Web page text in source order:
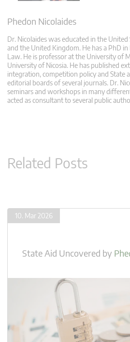
Phedon Nicolaides
Dr. Nicolaides was educated in the
and the United Kingdom. He has a PhD in
Law. He is professor at the University of
University of Nicosia. He has published
integration, competition policy and State
editorial boards of several journals. Dr.
seminars and workshops in many
acted as consultant to several public
Related Posts
10. Mar 2026
State Aid Uncovered by